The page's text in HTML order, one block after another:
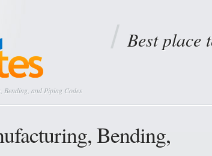
Best place
and Piping Codes
Bending,